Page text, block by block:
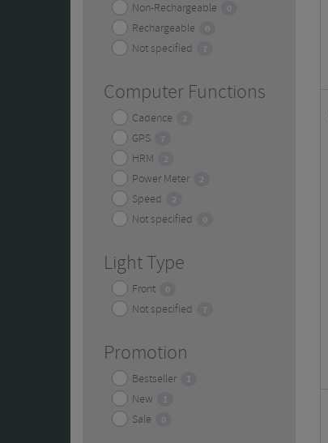
Non-Rechargeable 0
Rechargeable 0
Not specified 7
Computer Functions
Cadence 2
GPS 7
HRM 2
Power Meter 2
Speed 2
Not specified 0
Light Type
Front 0
Not specified 7
Promotion
Bestseller 1
New 1
Sale 0